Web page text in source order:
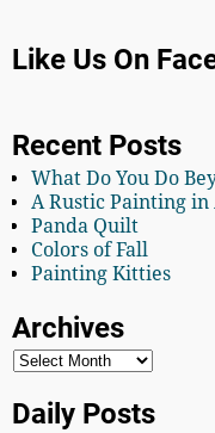
Like Us On
Recent Posts
What Do You Do
A Rustic Painting
Panda Quilt
Colors of Fall
Painting Kitties
Archives
Daily Posts